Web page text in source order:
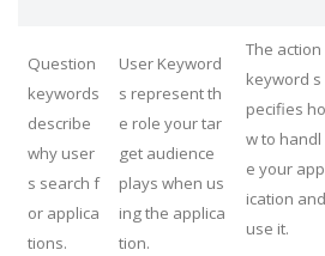
Question
keywords
describe
why user
s search f
or applica
tions.
User Keyword
s represent th
e role your tar
get audience
plays when us
ing the applica
tion.
The action
keyword s
pecifies ho
w to handl
e your
ication and
use it.